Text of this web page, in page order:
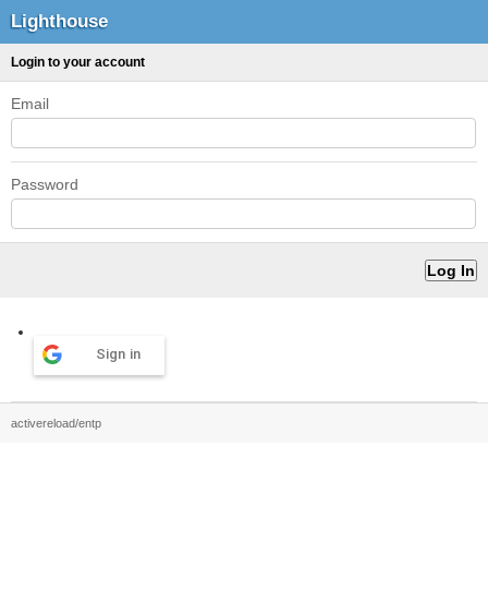
Lighthouse
Login to your account
Email
Password
Sign in
activereload/entp